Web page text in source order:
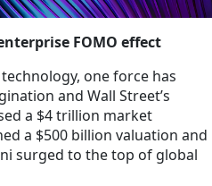
FOMO effect
one force has
and Wall Street’s
a $4 trillion market
a $500 billion valuation and
surged to the top of global